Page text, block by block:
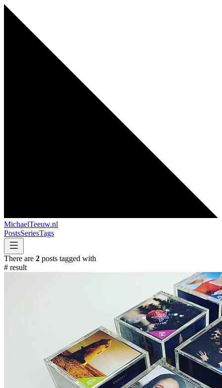
MichaelTeeuw.nl
PostsSeriesTags
There are 2 posts tagged with
# result